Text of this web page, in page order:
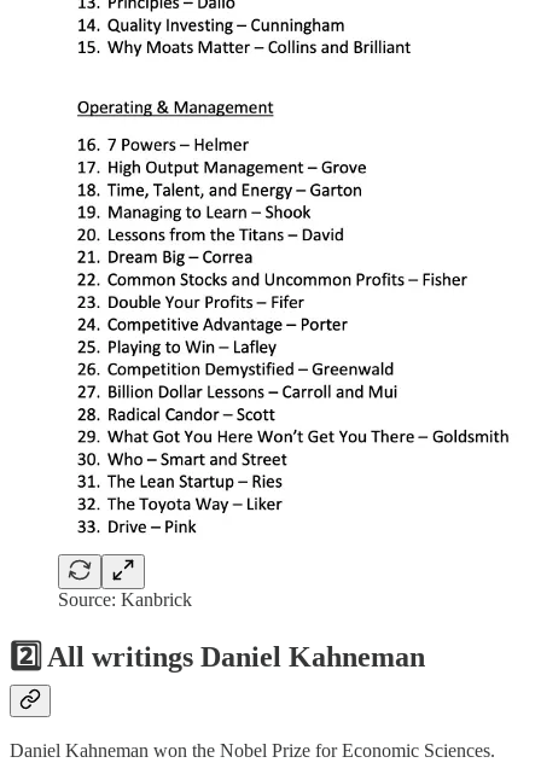
Source: Kanbrick
2️⃣ All writings Daniel Kahneman
Daniel Kahneman won the Nobel Prize for Economic Sciences.